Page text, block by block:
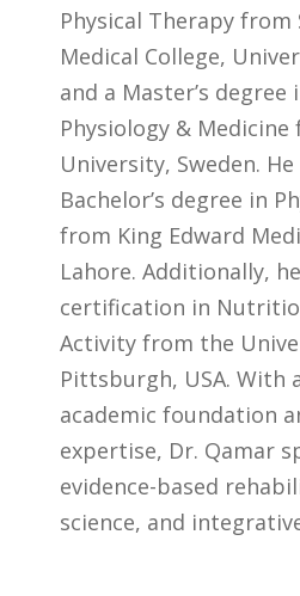
Physical Therapy from
Medical College,
and a Master’s degree
Physiology &
University, Sweden.
Bachelor’s degree in
from King Edward
Lahore. Additionally,
certification in
Activity from the
Pittsburgh, USA. With
academic foundation
expertise, Dr. Qamar
evidence-based
science, and